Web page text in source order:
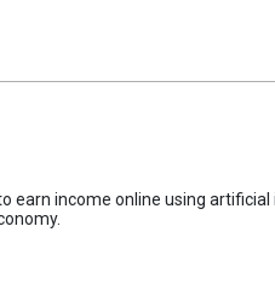
earn income online using